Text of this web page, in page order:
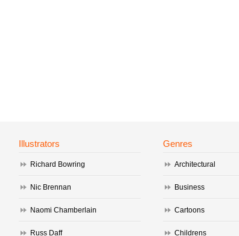
Illustrators
Richard Bowring
Nic Brennan
Naomi Chamberlain
Russ Daff
Genres
Architectural
Business
Cartoons
Childrens